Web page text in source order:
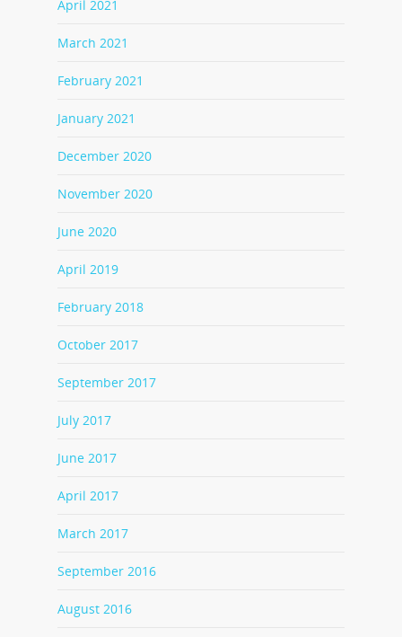
April 2021
March 2021
February 2021
January 2021
December 2020
November 2020
June 2020
April 2019
February 2018
October 2017
September 2017
July 2017
June 2017
April 2017
March 2017
September 2016
August 2016